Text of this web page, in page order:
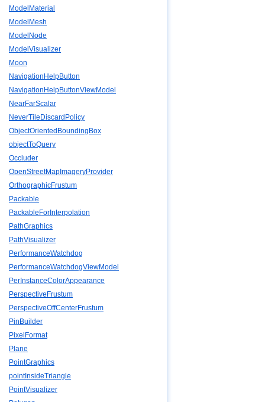
ModelMaterial
ModelMesh
ModelNode
ModelVisualizer
Moon
NavigationHelpButton
NavigationHelpButtonViewModel
NearFarScalar
NeverTileDiscardPolicy
ObjectOrientedBoundingBox
objectToQuery
Occluder
OpenStreetMapImageryProvider
OrthographicFrustum
Packable
PackableForInterpolation
PathGraphics
PathVisualizer
PerformanceWatchdog
PerformanceWatchdogViewModel
PerInstanceColorAppearance
PerspectiveFrustum
PerspectiveOffCenterFrustum
PinBuilder
PixelFormat
Plane
PointGraphics
pointInsideTriangle
PointVisualizer